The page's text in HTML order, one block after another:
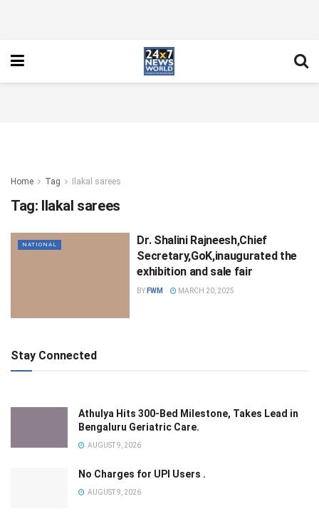
Home Tag Ilakal sarees
Tag: Ilakal sarees
NATIONAL
Dr. Shalini Rajneesh,Chief
Secretary,GoK,inaugurated the
exhibition and sale fair
BY FWM MARCH 20, 2025
Stay Connected
Athulya Hits 300-Bed Milestone, Takes Lead in
Bengaluru Geriatric Care.
AUGUST 9, 2026
No Charges for UPI Users .
AUGUST 9, 2026